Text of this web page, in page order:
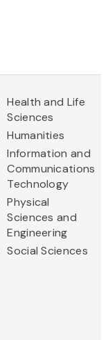
Health and Life
Sciences
Humanities
Information and
Communications
Technology
Physical
Sciences and
Engineering
Social Sciences